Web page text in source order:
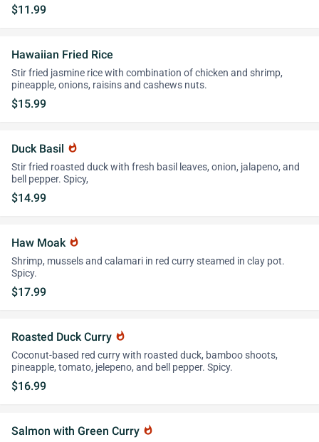
$11.99
Hawaiian Fried Rice
Stir fried jasmine rice with combination of chicken and shrimp,
pineapple, onions, raisins and cashews nuts.
$15.99
Duck Basil whatshot
Stir fried roasted duck with fresh basil leaves, onion, jalapeno, and
bell pepper. Spicy,
$14.99
Haw Moak whatshot
Shrimp, mussels and calamari in red curry steamed in clay pot.
Spicy.
$17.99
Roasted Duck Curry whatshot
Coconut-based red curry with roasted duck, bamboo shoots,
pineapple, tomato, jelepeno, and bell pepper. Spicy.
$16.99
Salmon with Green Curry whatshot